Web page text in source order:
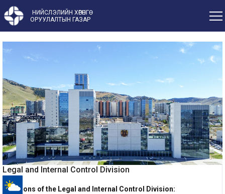
НИЙСЛЭЛИЙН ХӨРӨНГӨ
ОРУУЛАЛТЫН ГАЗАР
Legal and Internal Control Division
Functions of the Legal and Internal Control Division: